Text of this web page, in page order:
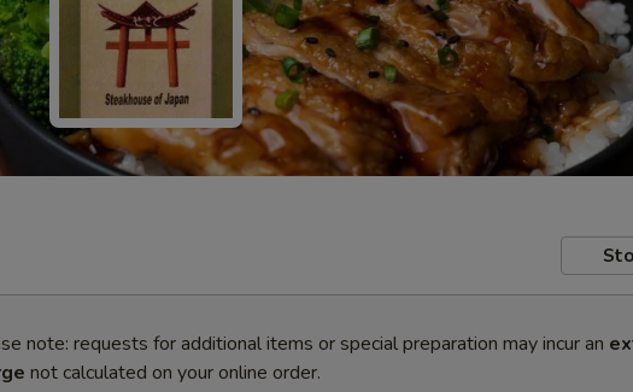
note: requests for additional items or special preparation may incur an
not calculated on your online order.